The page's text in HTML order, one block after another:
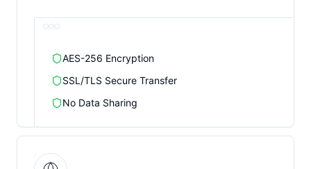
AES-256 Encryption
SSL/TLS Secure Transfer
No Data Sharing